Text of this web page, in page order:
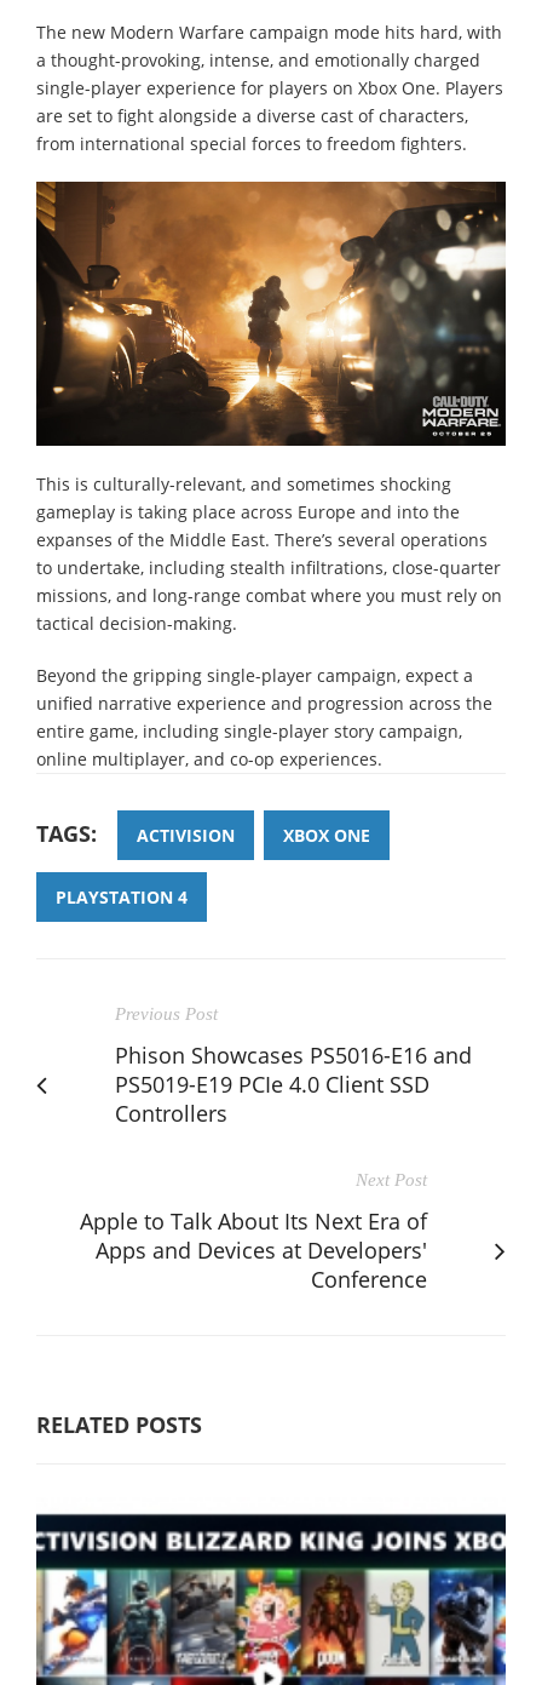
The new Modern Warfare campaign mode hits hard, with
a thought-provoking, intense, and emotionally charged
single-player experience for players on Xbox One. Players
are set to fight alongside a diverse cast of characters,
from international special forces to freedom fighters.
This is culturally-relevant, and sometimes shocking
gameplay is taking place across Europe and into the
expanses of the Middle East. There’s several operations
to undertake, including stealth infiltrations, close-quarter
missions, and long-range combat where you must rely on
tactical decision-making.
Beyond the gripping single-player campaign, expect a
unified narrative experience and progression across the
entire game, including single-player story campaign,
online multiplayer, and co-op experiences.
TAGS: ACTIVISION XBOX ONE
PLAYSTATION 4
Previous Post
Phison Showcases PS5016-E16 and
PS5019-E19 PCIe 4.0 Client SSD
Controllers
Next Post
Apple to Talk About Its Next Era of
Apps and Devices at Developers'
Conference
RELATED POSTS